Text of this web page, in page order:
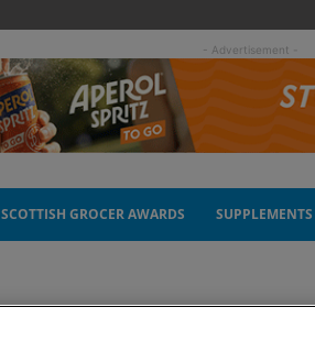
- Advertisement -
SCOTTISH GROCER AWARDS SUPPLEMENTS